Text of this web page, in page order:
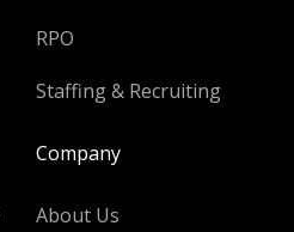
RPO
Staffing & Recruiting
Company
About Us